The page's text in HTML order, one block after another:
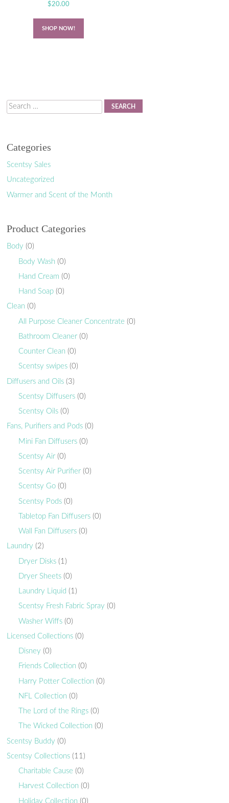
$20.00
SHOP NOW!
Search
Categories
Scentsy Sales
Uncategorized
Warmer and Scent of the Month
Product Categories
Body (0)
Body Wash (0)
Hand Cream (0)
Hand Soap (0)
Clean (0)
All Purpose Cleaner Concentrate (0)
Bathroom Cleaner (0)
Counter Clean (0)
Scentsy swipes (0)
Diffusers and Oils (3)
Scentsy Diffusers (0)
Scentsy Oils (0)
Fans, Purifiers and Pods (0)
Mini Fan Diffusers (0)
Scentsy Air (0)
Scentsy Air Purifier (0)
Scentsy Go (0)
Scentsy Pods (0)
Tabletop Fan Diffusers (0)
Wall Fan Diffusers (0)
Laundry (2)
Dryer Disks (1)
Dryer Sheets (0)
Laundry Liquid (1)
Scentsy Fresh Fabric Spray (0)
Washer Wiffs (0)
Licensed Collections (0)
Disney (0)
Friends Collection (0)
Harry Potter Collection (0)
NFL Collection (0)
The Lord of the Rings (0)
The Wicked Collection (0)
Scentsy Buddy (0)
Scentsy Collections (11)
Charitable Cause (0)
Harvest Collection (0)
Holiday Collection (0)